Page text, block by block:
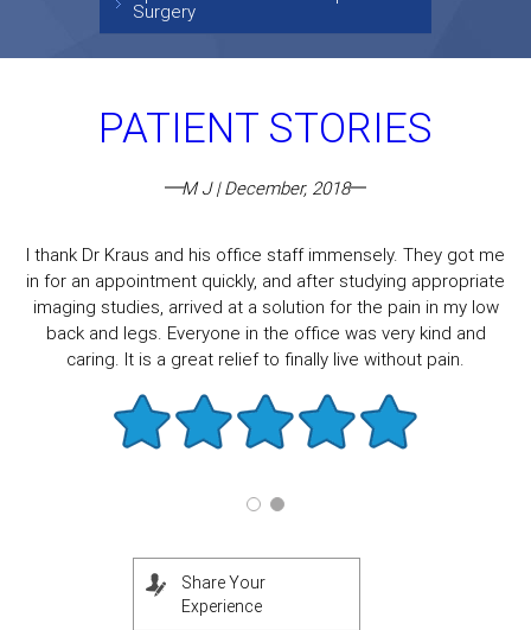
Surgery
PATIENT STORIES
M J | December, 2018
I thank Dr Kraus and his office staff immensely. They got me
in for an appointment quickly, and after studying appropriate
imaging studies, arrived at a solution for the pain in my low
back and legs. Everyone in the office was very kind and
caring. It is a great relief to finally live without pain.
Share Your
Experience